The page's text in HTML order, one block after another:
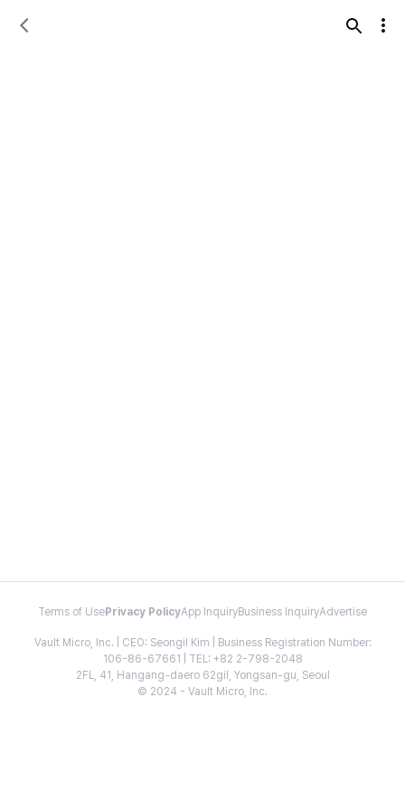
Terms of Use Privacy PolicyApp InquiryBusiness InquiryAdvertise
Vault Micro, Inc. | CEO: Seongil Kim | Business Registration Number:
106-86-67661 | TEL: +82 2-798-2048
2FL, 41, Hangang-daero 62gil, Yongsan-gu, Seoul
© 2024 - Vault Micro, Inc.